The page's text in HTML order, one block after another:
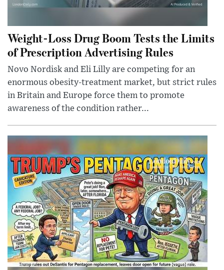
Weight-Loss Drug Boom Tests the Limits
of Prescription Advertising Rules
Novo Nordisk and Eli Lilly are competing for an
enormous obesity-treatment market, but strict rules
in Britain and Europe force them to promote
awareness of the condition rather...